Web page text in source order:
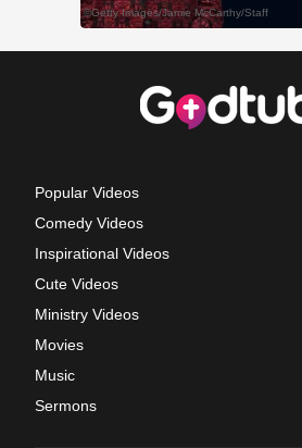
Popular Videos
Comedy Videos
Inspirational Videos
Cute Videos
Ministry Videos
Movies
Music
Sermons